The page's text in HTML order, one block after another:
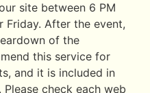
site between 6 PM
Friday. After the event,
of the
this service for
and it is included in
check each web